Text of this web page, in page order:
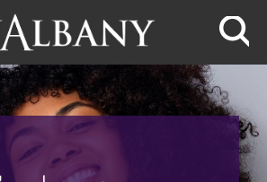
TEAM AND THOUGHT